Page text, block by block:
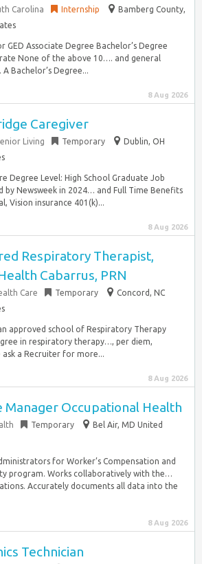
Carolina Internship
Bamberg County,
GED Associate Degree Bachelor’s Degree
None of the above 10…. and general
Bachelor’s Degree...
8 Aug 2026
Caregiver
Living Temporary
Dublin, OH
Degree Level: High School Graduate Job
by Newsweek in 2024… and Full Time Benefits
Vision insurance 401(k)...
8 Aug 2026
Respiratory Therapist,
Cabarrus, PRN
Care Temporary
Concord, NC
approved school of Respiratory Therapy
in respiratory therapy…, per diem,
a Recruiter for more...
8 Aug 2026
Manager Occupational Health
Temporary
Bel Air, MD United
for Worker’s Compensation and
program. Works collaboratively with the…
Accurately documents all data into the
8 Aug 2026
Technician